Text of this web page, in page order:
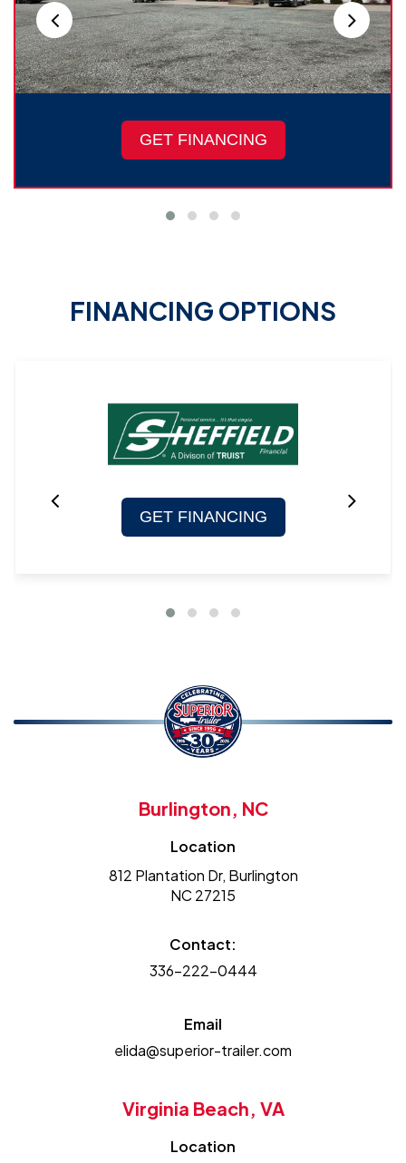
GET FINANCING
FINANCING OPTIONS
GET FINANCING
Burlington, NC
Location
812 Plantation Dr, Burlington
NC 27215
Contact:
336-222-0444
Email
elida@superior-trailer.com
Virginia Beach, VA
Location